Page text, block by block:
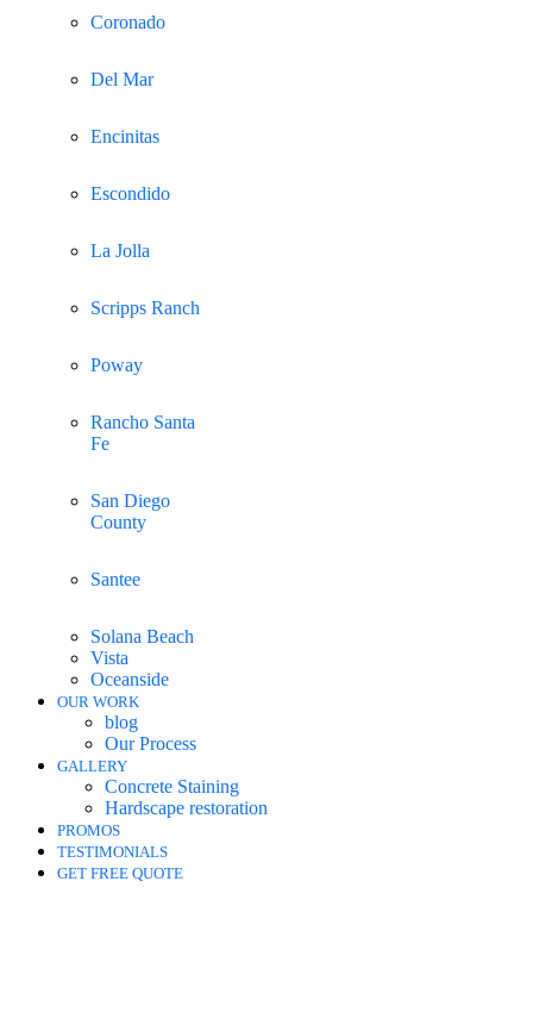
Coronado
Del Mar
Encinitas
Escondido
La Jolla
Scripps Ranch
Poway
Rancho Santa
Fe
San Diego
County
Santee
Solana Beach
Vista
Oceanside
OUR WORK
blog
Our Process
GALLERY
Concrete Staining
Hardscape restoration
PROMOS
TESTIMONIALS
GET FREE QUOTE